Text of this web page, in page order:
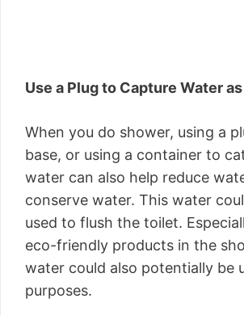
Use a Plug to Capture Water
When you do shower, using a
base, or using a container to
water can also help reduce
conserve water. This water
used to flush the toilet.
eco-friendly products in the
water could also potentially be
purposes.